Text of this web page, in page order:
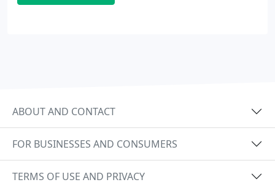
ABOUT AND CONTACT
FOR BUSINESSES AND CONSUMERS
TERMS OF USE AND PRIVACY